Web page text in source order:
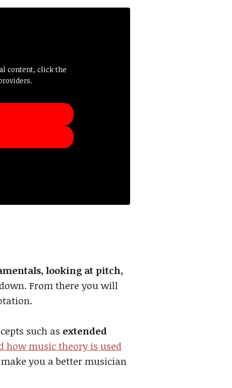
content, click the
looking at pitch,
From there you will
such as extended
how music theory is used
you a better musician